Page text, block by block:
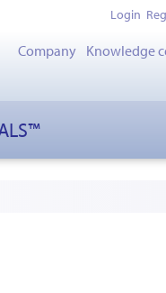
Login
Company Knowledge